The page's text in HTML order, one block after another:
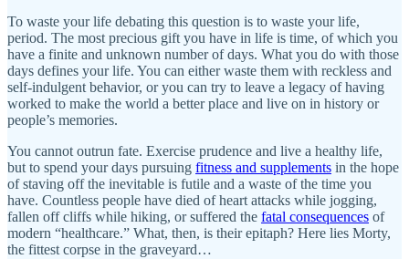
To waste your life debating this question is to waste your life,
period. The most precious gift you have in life is time, of which you
have a finite and unknown number of days. What you do with those
days defines your life. You can either waste them with reckless and
self-indulgent behavior, or you can try to leave a legacy of having
worked to make the world a better place and live on in history or
people’s memories.
You cannot outrun fate. Exercise prudence and live a healthy life,
but to spend your days pursuing fitness and supplements in the hope
of staving off the inevitable is futile and a waste of the time you
have. Countless people have died of heart attacks while jogging,
fallen off cliffs while hiking, or suffered the fatal consequences of
modern “healthcare.” What, then, is their epitaph? Here lies Morty,
the fittest corpse in the graveyard…